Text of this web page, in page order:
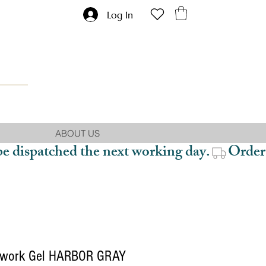
Log In
ABOUT US
dispatched the next working day.
Gel HARBOR GRAY